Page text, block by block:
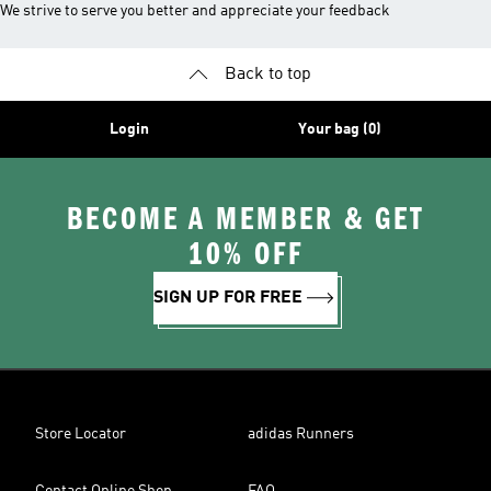
We strive to serve you better and appreciate your feedback
Back to top
Login Your bag (0)
BECOME A MEMBER & GET
10% OFF
SIGN UP FOR FREE
Store Locator adidas Runners